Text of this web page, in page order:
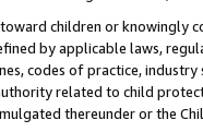
children or knowingly
by applicable laws,
codes of practice,
related to child
thereunder or the